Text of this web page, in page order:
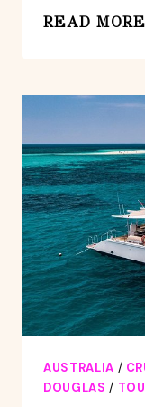
READ MORE
AUSTRALIA /
DOUGLAS /